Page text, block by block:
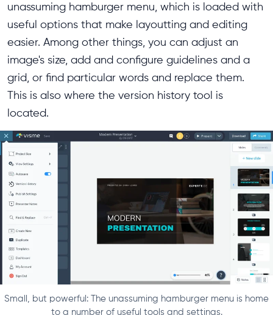
unassuming hamburger menu, which is loaded with
useful options that make layoutting and editing
easier. Among other things, you can adjust an
image's size, add and configure guidelines and a
grid, or find particular words and replace them.
This is also where the version history tool is
located.
Small, but powerful: The unassuming hamburger menu is home
to a number of useful tools and settings.